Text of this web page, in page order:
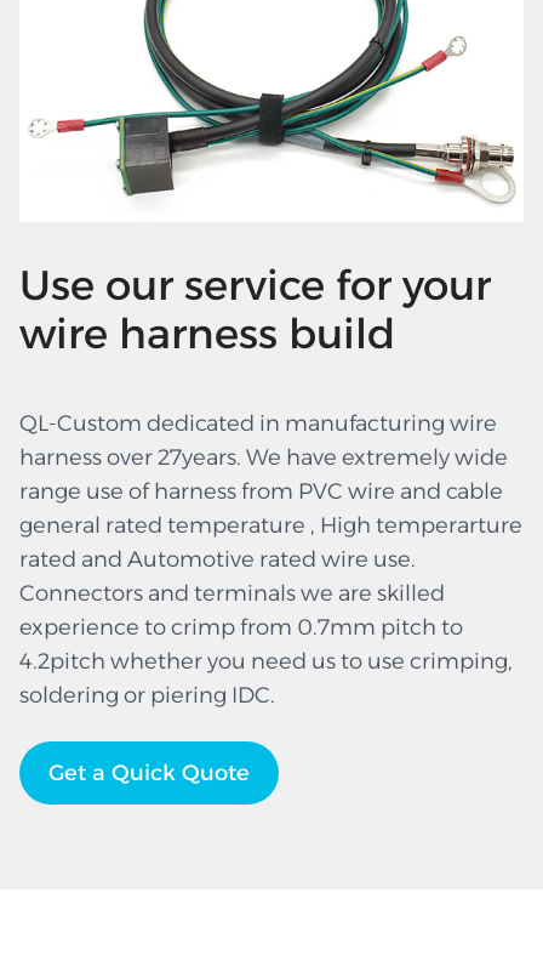
Use our service for your
wire harness build
QL-Custom dedicated in manufacturing wire
harness over 27years. We have extremely wide
range use of harness from PVC wire and cable
general rated temperature , High temperarture
rated and Automotive rated wire use.
Connectors and terminals we are skilled
experience to crimp from 0.7mm pitch to
4.2pitch whether you need us to use crimping,
soldering or piering IDC.
Get a Quick Quote